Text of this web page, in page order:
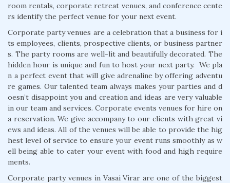
room rentals, corporate retreat venues, and conference cente
rs identify the perfect venue for your next event.
Corporate party venues are a celebration that a business for i
ts employees, clients, prospective clients, or business partner
s. The party rooms are well-lit and beautifully decorated. The
hidden hour is unique and fun to host your next party. We pla
n a perfect event that will give adrenaline by offering adventu
re games. Our talented team always makes your parties and d
oesn’t disappoint you and creation and ideas are very valuable
in our team and services. Corporate events venues for hire on
a reservation. We give accompany to our clients with great vi
ews and ideas. All of the venues will be able to provide the hig
hest level of service to ensure your event runs smoothly as w
ell being able to cater your event with food and high require
ments.
Corporate party venues in Vasai Virar are one of the biggest